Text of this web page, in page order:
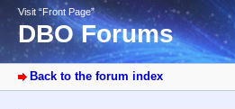
Visit “Front Page”
DBO Forums
Back to the forum index